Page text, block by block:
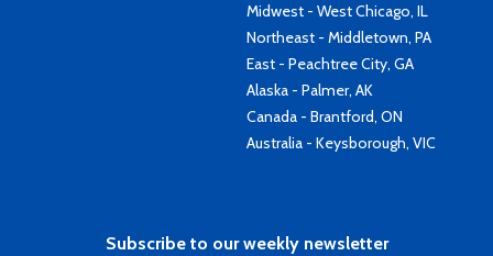
Midwest - West Chicago, IL
Northeast - Middletown, PA
East - Peachtree City, GA
Alaska - Palmer, AK
Canada - Brantford, ON
Australia - Keysborough, VIC
Subscribe to our weekly newsletter